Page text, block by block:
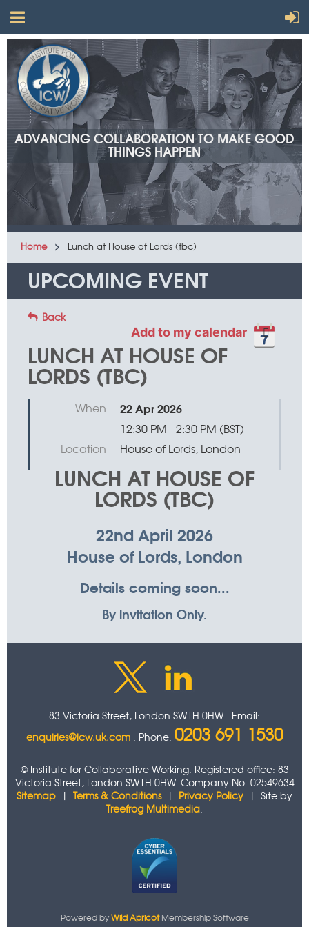
ADVANCING COLLABORATION TO MAKE GOOD
THINGS HAPPEN
Home Lunch at House of Lords (tbc)
UPCOMING EVENT
Back
Add to my calendar
LUNCH AT HOUSE OF
LORDS (TBC)
When 22 Apr 2026
12:30 PM - 2:30 PM (BST)
Location
House of Lords, London
LUNCH AT HOUSE OF
LORDS (TBC)
22nd April 2026
House of Lords, London
Details coming soon...
By invitation Only.
83 Victoria Street, London SW1H 0HW . Email:
enquiries@icw.uk.com . Phone: 0203 691 1530
© Institute for Collaborative Working. Registered office: 83
Victoria Street, London SW1H 0HW. Company No. 02549634
Sitemap | Terms & Conditions| Privacy Policy | Site by
Treefrog Multimedia.
Powered byWild ApricotMembership Software